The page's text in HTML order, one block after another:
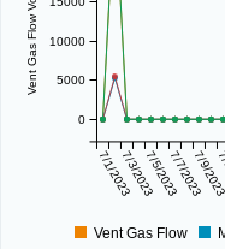
7/1/20237/3/20237/5/20237/7/2023
7/9/
0
5000
10000
Vent Gas Flow